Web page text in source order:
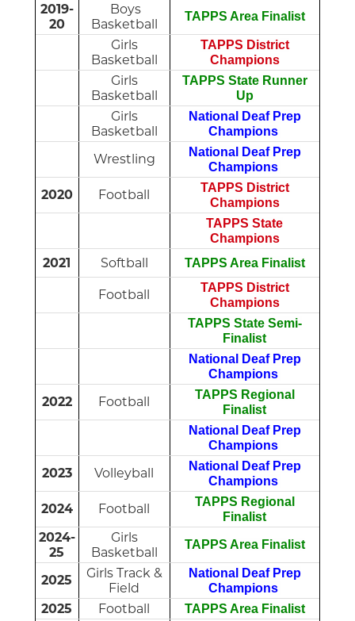
2019-
20
Boys
Basketball
TAPPS Area Finalist
Girls
Basketball
TAPPS District
Champions
Girls
Basketball
TAPPS State Runner
Up
Girls
Basketball
National Deaf Prep
Champions
Wrestling
National Deaf Prep
Champions
2020 Football
TAPPS District
Champions
TAPPS State
Champions
2021 Softball TAPPS Area Finalist
Football
TAPPS District
Champions
TAPPS State Semi-
Finalist
National Deaf Prep
Champions
2022 Football
TAPPS Regional
Finalist
National Deaf Prep
Champions
2023 Volleyball
National Deaf Prep
Champions
2024 Football
TAPPS Regional
Finalist
2024-
25
Girls
Basketball
TAPPS Area Finalist
2025
Girls Track &
Field
National Deaf Prep
Champions
2025 Football TAPPS Area Finalist